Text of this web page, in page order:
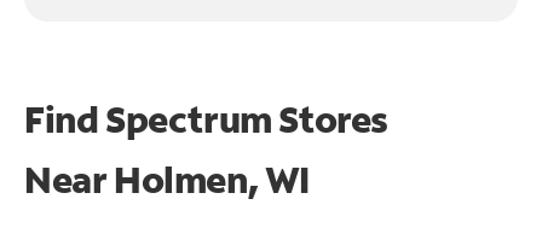
Find Spectrum Stores
NearHolmen, WI